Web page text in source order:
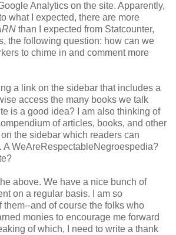
Analytics on the site. Apparently,
what I expected, there are more
than I expected from Statcounter,
the following question: how can we
to chime in and comment more
a link on the sidebar that includes a
access the many books we talk
is a good idea? I am also thinking of
of articles, books, and other
the sidebar which readers can
A WeAreRespectableNegroespedia?
above. We have a nice bunch of
on a regular basis. I am so
them--and of course the folks who
monies to encourage me forward
of which, I need to write a thank